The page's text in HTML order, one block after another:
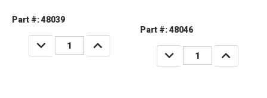
Part #: 48039
DECREASE
QUANTITY:
INCREASE
QUANTITY:
Part #: 48046
DECREASE
QUANTITY:
INCREASE
QUANTITY: